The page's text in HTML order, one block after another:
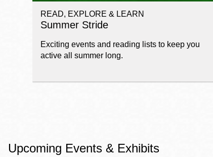
Bayview
Bernal Heights
Chinatown
Eureka Valley
Ingleside
READ, EXPLORE & LEARN
Summer Stride
Exciting events and reading lists to keep you
active all summer long.
Upcoming Events & Exhibits